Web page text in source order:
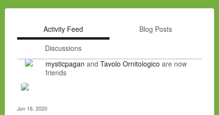
Activity Feed
Blog Posts
Discussions
mysticpagan and Tavolo Ornitologico are now
friends
Jun 16, 2020